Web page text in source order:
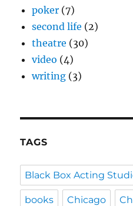
poker (7)
second life (2)
theatre (30)
video (4)
writing (3)
TAGS
Black Box Acting
books Chicago